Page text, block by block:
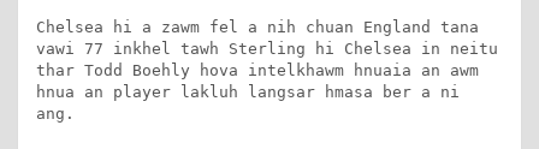
Chelsea hi a zawm fel a nih chuan England tana
vawi 77 inkhel tawh Sterling hi Chelsea in neitu
thar Todd Boehly hova intelkhawm hnuaia an awm
hnua an player lakluh langsar hmasa ber a ni
ang.